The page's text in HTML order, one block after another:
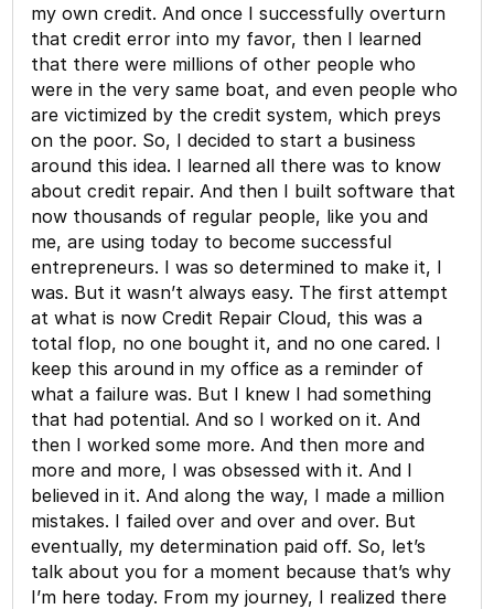
my own credit. And once I successfully overturn
that credit error into my favor, then I learned
that there were millions of other people who
were in the very same boat, and even people who
are victimized by the credit system, which preys
on the poor. So, I decided to start a business
around this idea. I learned all there was to know
about credit repair. And then I built software that
now thousands of regular people, like you and
me, are using today to become successful
entrepreneurs. I was so determined to make it, I
was. But it wasn’t always easy. The first attempt
at what is now Credit Repair Cloud, this was a
total flop, no one bought it, and no one cared. I
keep this around in my office as a reminder of
what a failure was. But I knew I had something
that had potential. And so I worked on it. And
then I worked some more. And then more and
more and more, I was obsessed with it. And I
believed in it. And along the way, I made a million
mistakes. I failed over and over and over. But
eventually, my determination paid off. So, let’s
talk about you for a moment because that’s why
I’m here today. From my journey, I realized there